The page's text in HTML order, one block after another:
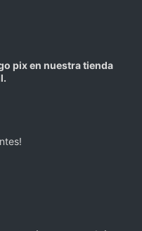
pix en nuestra tienda